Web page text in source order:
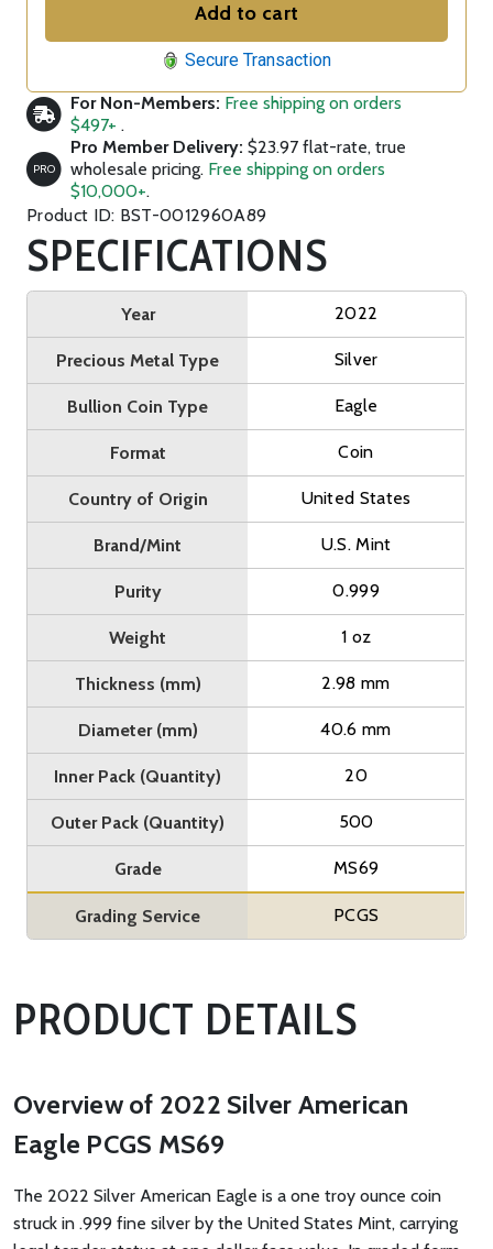
Add to cart
Secure Transaction
For Non-Members: Free shipping on orders
$497+ .
PRO
Pro Member Delivery: $23.97 flat-rate, true
wholesale pricing. Free shipping on orders
$10,000+.
Product ID: BST-0012960A89
SPECIFICATIONS
Year 2022
Precious Metal Type Silver
Bullion Coin Type Eagle
Format Coin
Country of Origin United States
Brand/Mint U.S. Mint
Purity 0.999
Weight 1 oz
Thickness (mm) 2.98 mm
Diameter (mm) 40.6 mm
Inner Pack (Quantity) 20
Outer Pack (Quantity) 500
Grade MS69
Grading Service PCGS
PRODUCT DETAILS
Overview of 2022 Silver American
Eagle PCGS MS69
The 2022 Silver American Eagle is a one troy ounce coin
struck in .999 fine silver by the United States Mint, carrying